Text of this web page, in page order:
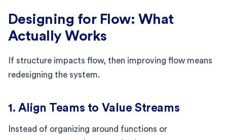
Designing for Flow: What
Actually Works
If structure impacts flow, then improving flow means
redesigning the system.
1. Align Teams to Value Streams
Instead of organizing around functions or